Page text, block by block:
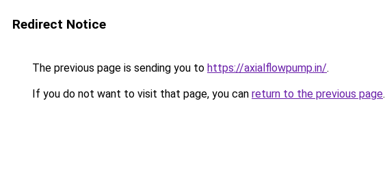
Redirect Notice
The previous page is sending you to https://axialflowpump.in/.
If you do not want to visit that page, you can return to the previous page.